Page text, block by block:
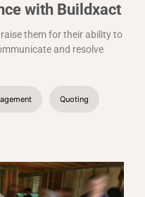
with Buildxact
them for their ability to
and resolve
Quoting